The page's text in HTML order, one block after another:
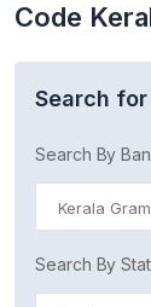
Code
Search for
Search By
Kerala
Search By